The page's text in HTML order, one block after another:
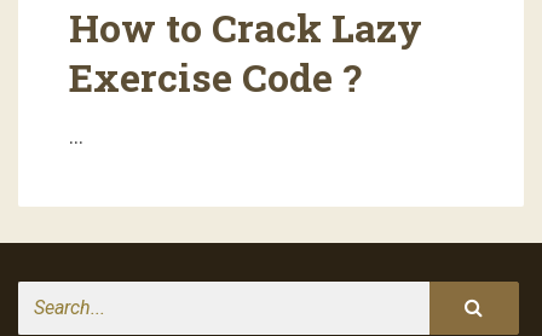
How to Crack Lazy
Exercise Code ?
…
Search